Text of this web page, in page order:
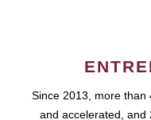
Since 2013, more than
and accelerated, and